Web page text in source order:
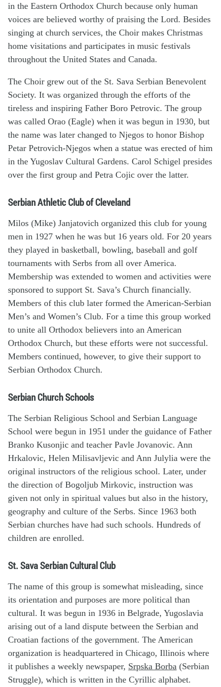
in the Eastern Orthodox Church because only human
voices are believed worthy of praising the Lord. Besides
singing at church services, the Choir makes Christmas
home visitations and participates in music festivals
throughout the United States and Canada.
The Choir grew out of the St. Sava Serbian Benevolent
Society. It was organized through the efforts of the
tireless and inspiring Father Boro Petrovic. The group
was called Orao (Eagle) when it was begun in 1930, but
the name was later changed to Njegos to honor Bishop
Petar Petrovich-Njegos when a statue was erected of him
in the Yugoslav Cultural Gardens. Carol Schigel presides
over the first group and Petra Cojic over the latter.
Serbian Athletic Club of Cleveland
Milos (Mike) Janjatovich organized this club for young
men in 1927 when he was but 16 years old. For 20 years
they played in basketball, bowling, baseball and golf
tournaments with Serbs from all over America.
Membership was extended to women and activities were
sponsored to support St. Sava’s Church financially.
Members of this club later formed the American-Serbian
Men’s and Women’s Club. For a time this group worked
to unite all Orthodox believers into an American
Orthodox Church, but these efforts were not successful.
Members continued, however, to give their support to
Serbian Orthodox Church.
Serbian Church Schools
The Serbian Religious School and Serbian Language
School were begun in 1951 under the guidance of Father
Branko Kusonjic and teacher Pavle Jovanovic. Ann
Hrkalovic, Helen Milisavljevic and Ann Julylia were the
original instructors of the religious school. Later, under
the direction of Bogoljub Mirkovic, instruction was
given not only in spiritual values but also in the history,
geography and culture of the Serbs. Since 1963 both
Serbian churches have had such schools. Hundreds of
children are enrolled.
St. Sava Serbian Cultural Club
The name of this group is somewhat misleading, since
its orientation and purposes are more political than
cultural. It was begun in 1936 in Belgrade, Yugoslavia
arising out of a land dispute between the Serbian and
Croatian factions of the government. The American
organization is headquartered in Chicago, Illinois where
it publishes a weekly newspaper, Srpska Borba (Serbian
Struggle), which is written in the Cyrillic alphabet.